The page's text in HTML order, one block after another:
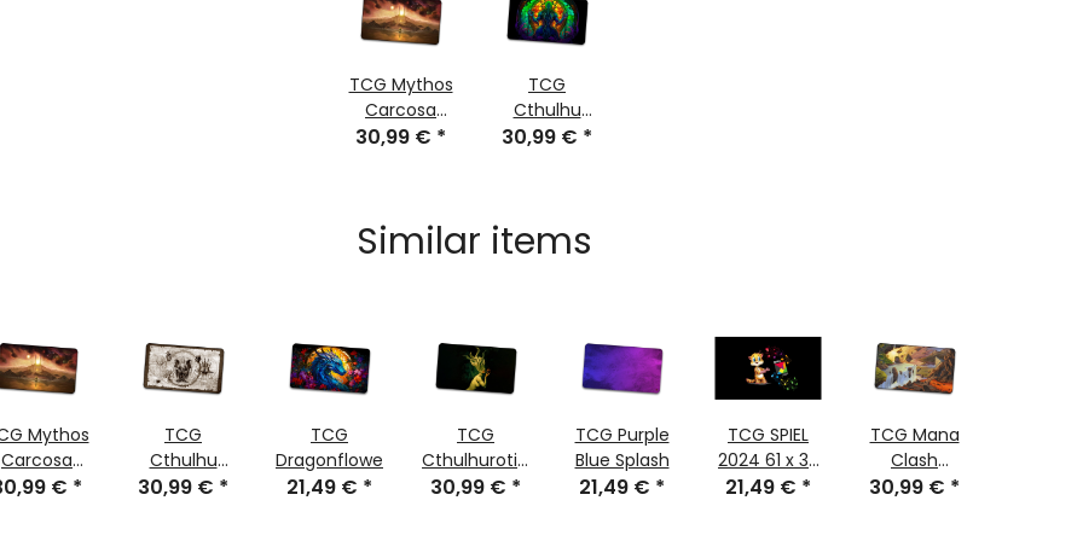
TCG Mythos
Carcosa
stitched
30,99 € *
TCG
Cthulhu
Glass
30,99 € *
Similar items
Mythos
Carcosa
stitched
€ *
TCG
Cthulhu
Scroll Sepia
30,99 € *
TCG
Dragonflower
21,49 € *
TCG
Cthulhurotica
stitched
30,99 € *
TCG Purple
Blue Splash
21,49 € *
TCG SPIEL
2024 61 x 35
cm
21,49 € *
TCG Mana
Clash
stitched
30,99 € *